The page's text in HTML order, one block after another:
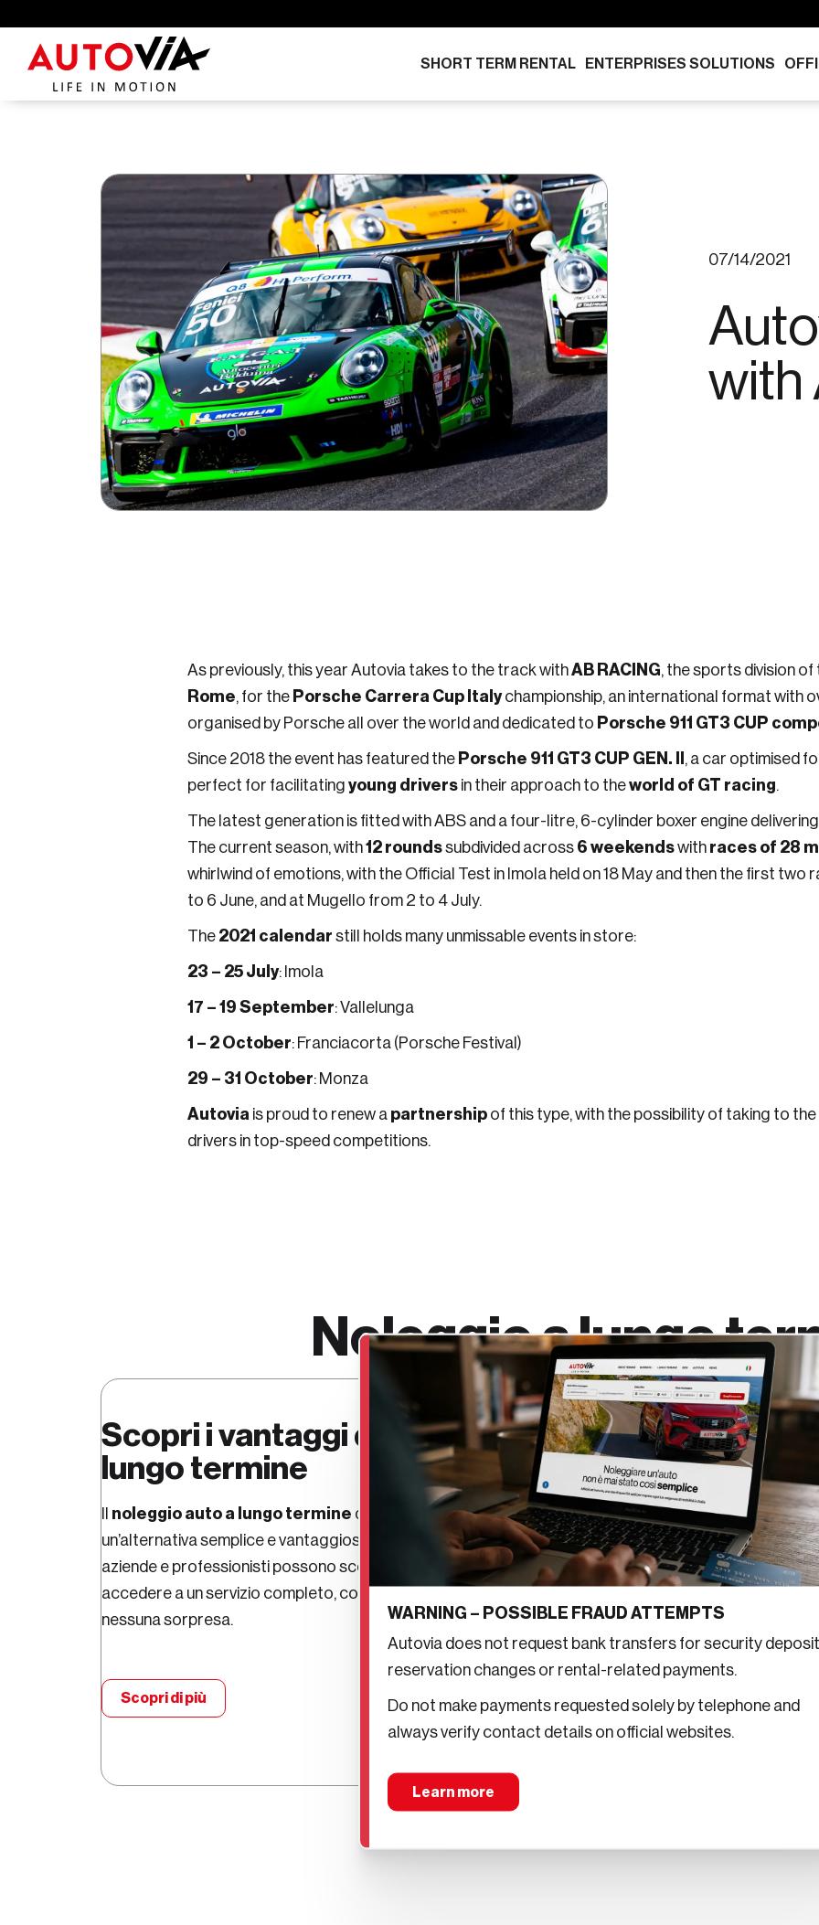
SHORT TERM RENTAL ENTERPRISES SOLUTIONS
07/14/2021
with
As previously, this year Autovia takes to the track withAB RACING, the sports division
Rome, for the Porsche Carrera Cup Italychampionship, an international format with
organised by Porsche all over the world and dedicated to Porsche 911 GT3 CUP
Since 2018 the event has featured the Porsche 911 GT3 CUP GEN. II
, a car optimised
perfect for facilitating young driversin their approach to theworld of GT racing.
The latest generation is fitted with ABS and a four-litre, 6-cylinder boxer engine
The current season, with12 roundssubdivided across 6 weekendswith races of 28
whirlwind of emotions, with the Official Test in Imola held on 18 May and then the first two
to 6 June, and at Mugello from 2 to 4 July.
The 2021 calendar still holds many unmissable events in store:
23 – 25 July: Imola
17 – 19 September: Vallelunga
1 – 2 October: Franciacorta (Porsche Festival)
29 – 31 October: Monza
Autovia is proud to renew a partnershipof this type, with the possibility of taking to
drivers in top-speed competitions.
Noleggio alungo
Scopri i vantaggi del noleggio a
lungo termine
noleggio auto a lungo termine di
è pensato per offrire
un’alternativa semplice e vantaggiosa all’ acquisto dell’auto. Privati,
aziende e professionisti possono scegliere tra veicoli sempre nuovi e
accedere a un servizio completo, con canone fisso mensile
nessuna sorpresa.
Scopri di più Scopri i vantaggi del noleggio a lungo termine
WARNING – POSSIBLE FRAUD ATTEMPTS
Autovia does not request bank transfers for security
reservation changes or rental-related payments.
Do not make payments requested solely by telephone and
always verify contact details on official websites.
Learn more